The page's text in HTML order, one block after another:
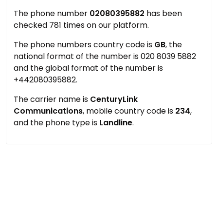
The phone number 02080395882 has been
checked 781 times on our platform.
The phone numbers country code is GB, the
national format of the number is 020 8039 5882
and the global format of the number is
+442080395882.
The carrier name is CenturyLink
Communications, mobile country code is 234,
and the phone type is Landline.